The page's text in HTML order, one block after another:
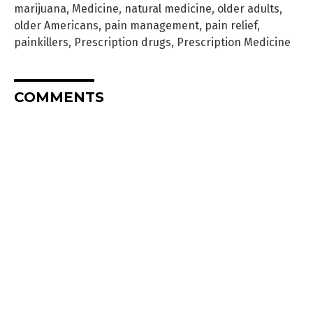
marijuana, Medicine, natural medicine, older adults,
older Americans, pain management, pain relief,
painkillers, Prescription drugs, Prescription Medicine
COMMENTS